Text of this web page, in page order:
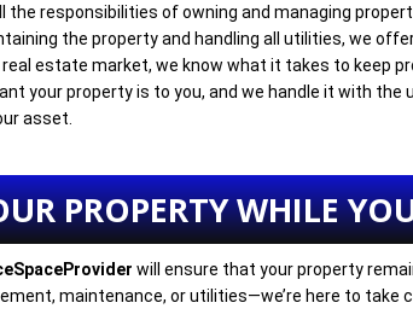
the responsibilities of owning and managing
the property and handling all utilities, we
estate market, we know what it takes to keep
your property is to you, and we handle it with
asset.
PROPERTY WHILE
will ensure that your property
maintenance, or utilities—we’re here to take